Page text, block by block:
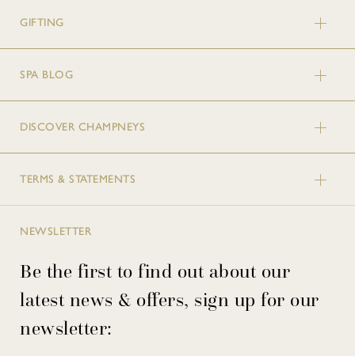
GIFTING
SPA BLOG
DISCOVER CHAMPNEYS
TERMS & STATEMENTS
NEWSLETTER
Be the first to find out about our
latest news & offers, sign up for our
newsletter: